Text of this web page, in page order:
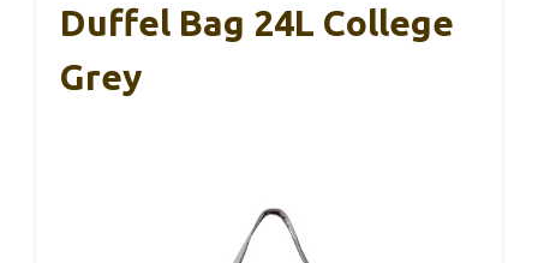
Duffel Bag 24L College
Grey